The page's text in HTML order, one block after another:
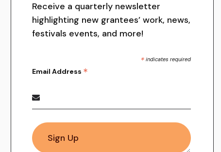
Receive a quarterly newsletter
highlighting new grantees’ work, news,
festivals events, and more!
* indicates required
Email Address *